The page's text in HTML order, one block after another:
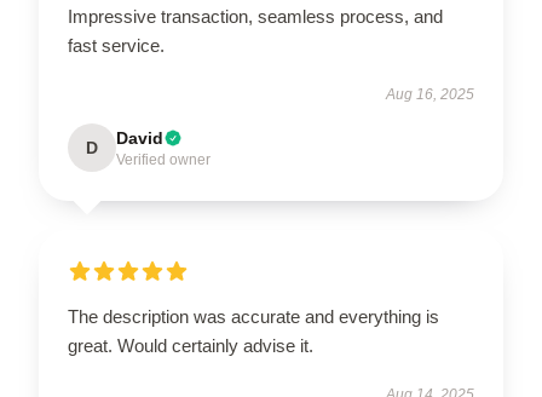
Impressive transaction, seamless process, and
fast service.
Aug 16, 2025
D David
Verified owner
The description was accurate and everything is
great. Would certainly advise it.